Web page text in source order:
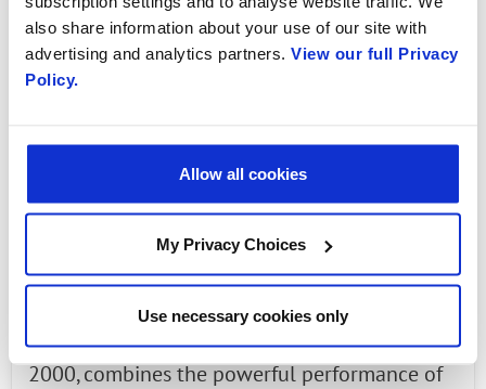
also share information about your use of our site with
advertising and analytics partners. View our full Privacy
Policy.
Allow all cookies
My Privacy Choices
Use necessary cookies only
joined hands with Italy based Microtel
Innovation, and developed a combined
solution to offer mobile operators, by
performance GTP Traffic Balancer that
supports and boosts existing monitoring
systems by intelligently balancing, filtering
and sampling the traffic between monitoring
probes. This solution, which integrates the
Microtel Aster line of Traffic Balancer with the
industry-leading Radisys FlowEngine TDE-
2000, combines the powerful performance of